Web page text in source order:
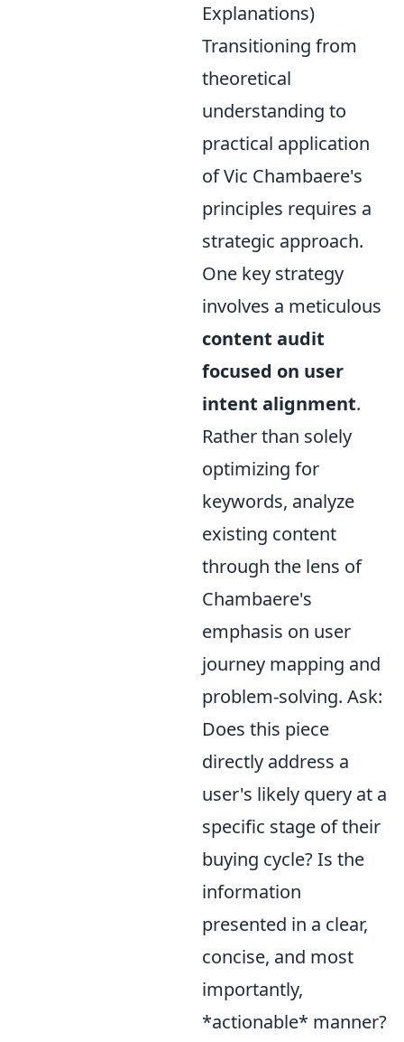
Explanations)
Transitioning from
theoretical
understanding to
practical application
of Vic Chambaere's
principles requires a
strategic approach.
One key strategy
involves a meticulous
content audit
focused on user
intent alignment.
Rather than solely
optimizing for
keywords, analyze
existing content
through the lens of
Chambaere's
emphasis on user
journey mapping and
problem-solving. Ask:
Does this piece
directly address a
user's likely query at a
specific stage of their
buying cycle? Is the
information
presented in a clear,
concise, and most
importantly,
*actionable* manner?